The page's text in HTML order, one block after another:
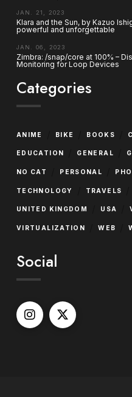
JAN. 21, 2023
Klara and the Sun, by Kazuo
powerful and unforgettable
JAN. 06, 2023
Zimbra: /snap/core at 100% –
Monitoring for Loop Devices
Categories
ANIME BIKE BOOKS
EDUCATION GENERAL
NO CAT PERSONAL
TECHNOLOGY TRAVELS
UNITED KINGDOM USA
VIRTUALIZATION WEB
Social